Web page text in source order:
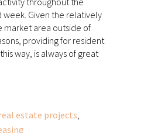
week. Given the relatively
market area outside of
providing for resident
way, is always of great
estate projects